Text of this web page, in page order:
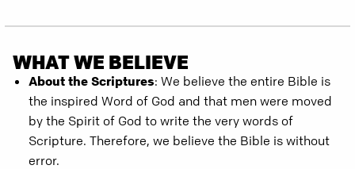
WHAT WE BELIEVE
About the Scriptures: We believe the entire Bible is
the inspired Word of God and that men were moved
by the Spirit of God to write the very words of
Scripture. Therefore, we believe the Bible is without
error.